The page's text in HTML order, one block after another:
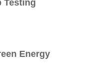
Testing
Energy